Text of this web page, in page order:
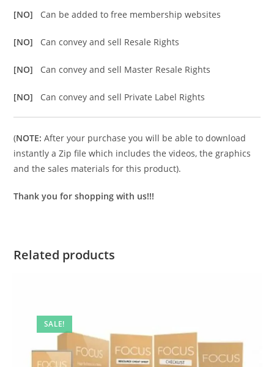
[NO] Can be added to free membership websites
[NO] Can convey and sell Resale Rights
[NO] Can convey and sell Master Resale Rights
[NO] Can convey and sell Private Label Rights
(NOTE: After your purchase you will be able to download
instantly a Zip file which includes the videos, the graphics
and the sales materials for this product).
Thank you for shopping with us!!!
Related products
SALE!